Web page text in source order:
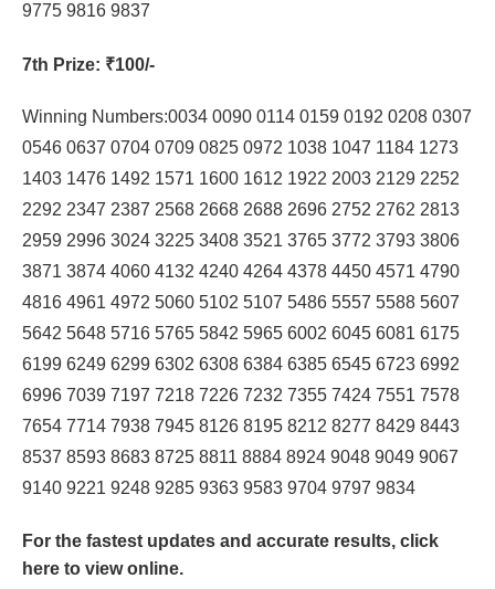
9775 9816 9837
7th Prize: ₹100/-
Winning Numbers:0034 0090 0114 0159 0192 0208 0307
0546 0637 0704 0709 0825 0972 1038 1047 1184 1273
1403 1476 1492 1571 1600 1612 1922 2003 2129 2252
2292 2347 2387 2568 2668 2688 2696 2752 2762 2813
2959 2996 3024 3225 3408 3521 3765 3772 3793 3806
3871 3874 4060 4132 4240 4264 4378 4450 4571 4790
4816 4961 4972 5060 5102 5107 5486 5557 5588 5607
5642 5648 5716 5765 5842 5965 6002 6045 6081 6175
6199 6249 6299 6302 6308 6384 6385 6545 6723 6992
6996 7039 7197 7218 7226 7232 7355 7424 7551 7578
7654 7714 7938 7945 8126 8195 8212 8277 8429 8443
8537 8593 8683 8725 8811 8884 8924 9048 9049 9067
9140 9221 9248 9285 9363 9583 9704 9797 9834
For the fastest updates and accurate results, click
here to view online.